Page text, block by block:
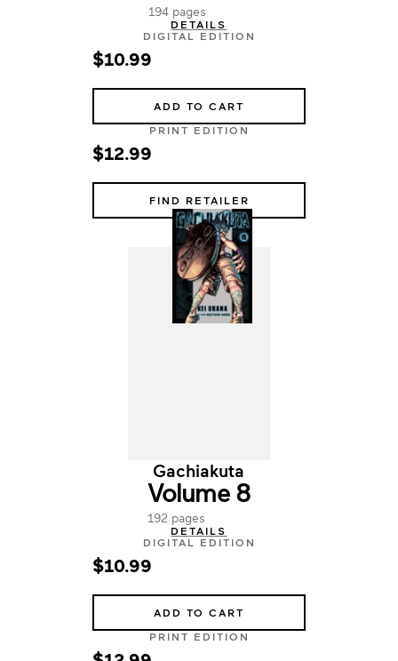
194 pages
DETAILS
DIGITAL EDITION
$10.99
ADD TO CART
PRINT EDITION
$12.99
FIND RETAILER
Gachiakuta
Volume 8
192 pages
DETAILS
DIGITAL EDITION
$10.99
ADD TO CART
PRINT EDITION